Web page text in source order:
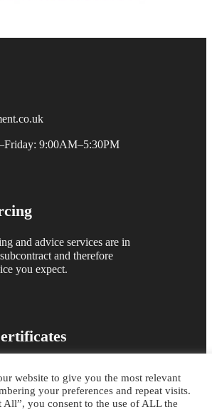
9:00AM–5:30PM
and advice services are in
and therefore
you expect.
test certificates for quick
off
website to give you the most relevant
your preferences and repeat visits.
you consent to the use of ALL the